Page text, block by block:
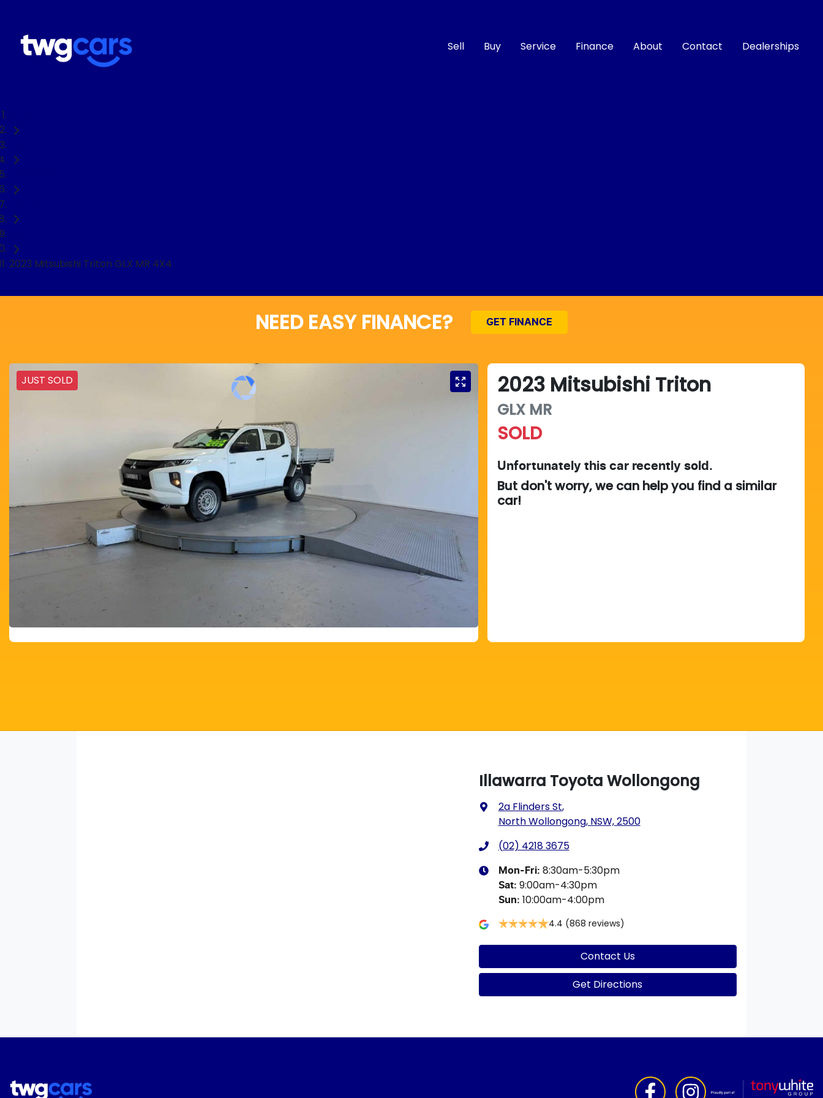
Sell Buy Service Finance About Contact Dealerships
2023 Mitsubishi Triton GLX MR 4X4
NEED EASY FINANCE? GET FINANCE
JUST SOLD 2023 Mitsubishi Triton
GLX MR
SOLD
Unfortunately thiscar recently sold.
But don't worry, we can help you find a similar
car!
Illawarra Toyota Wollongong
2a Flinders St,
North Wollongong, NSW, 2500
(02) 4218 3675
Mon-Fri: 8:30am-5:30pm
Sat: 9:00am-4:30pm
Sun: 10:00am-4:00pm
4.4 (868 reviews)
Contact Us
Get Directions